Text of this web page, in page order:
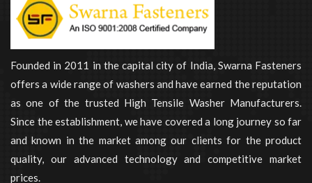
Founded in 2011 in the capital city of India, Swarna Fasteners
offers a wide range of washers and have earned the reputation
as one of the trusted High Tensile Washer Manufacturers.
Since the establishment, we have covered a long journey so far
and known in the market among our clients for the product
quality, our advanced technology and competitive market
prices.